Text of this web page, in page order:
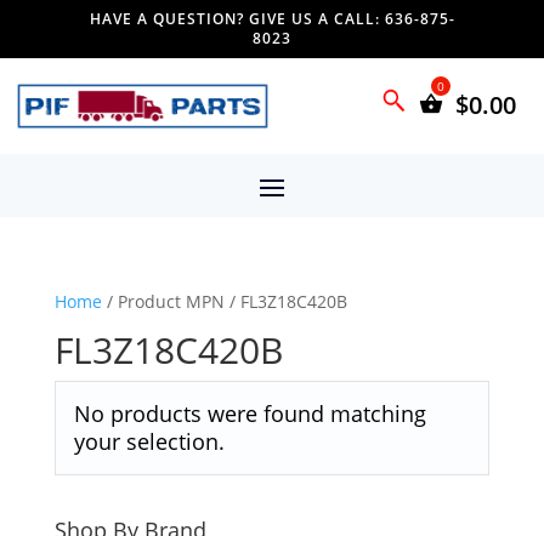
HAVE A QUESTION? GIVE US A CALL: 636-875-
8023
$0.00
Home / Product MPN / FL3Z18C420B
FL3Z18C420B
No products were found matching
your selection.
Shop By Brand